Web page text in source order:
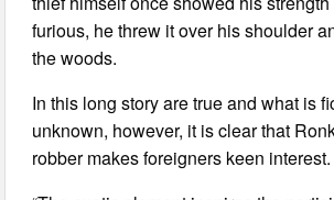
furious, he threw it over his shoulder
the woods.
In this long story are true and what is
unknown, however, it is clear that
robber makes foreigners keen interest.